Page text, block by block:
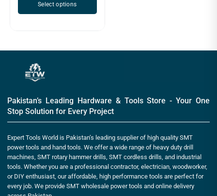
Select options
Pakistan’s Leading Hardware & Tools Store - Your One
Stop Solution for Every Project
Expert Tools World is Pakistan’s leading supplier of high quality SMT
power tools and hand tools. We offer a wide range of heavy duty drill
machines, SMT rotary hammer drills, SMT cordless drills, and industrial
tools. Whether you are a professional contractor, electrician, woodworker,
or DIY enthusiast, our affordable, high performance tools are perfect for
every job. We provide SMT wholesale power tools and online delivery